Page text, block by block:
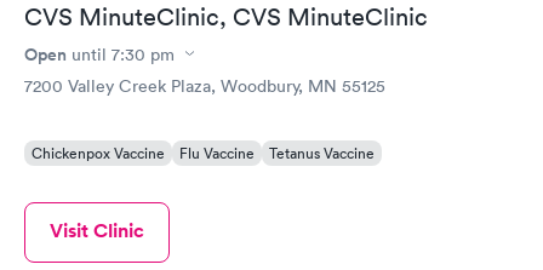
CVS MinuteClinic, CVS MinuteClinic
Open until 7:30 pm
7200 Valley Creek Plaza, Woodbury, MN 55125
Chickenpox Vaccine Flu Vaccine Tetanus Vaccine
Visit Clinic